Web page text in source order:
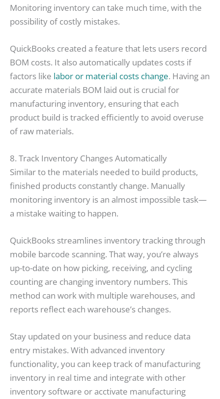
Monitoring inventory can take much time, with the
possibility of costly mistakes.
QuickBooks created a feature that lets users record
BOM costs. It also automatically updates costs if
factors like labor or material costs change. Having an
accurate materials BOM laid out is crucial for
manufacturing inventory, ensuring that each
product build is tracked efficiently to avoid overuse
of raw materials.
8. Track Inventory Changes Automatically
Similar to the materials needed to build products,
finished products constantly change. Manually
monitoring inventory is an almost impossible task—
a mistake waiting to happen.
QuickBooks streamlines inventory tracking through
mobile barcode scanning. That way, you’re always
up-to-date on how picking, receiving, and cycling
counting are changing inventory numbers. This
method can work with multiple warehouses, and
reports reflect each warehouse’s changes.
Stay updated on your business and reduce data
entry mistakes. With advanced inventory
functionality, you can keep track of manufacturing
inventory in real time and integrate with other
inventory software or acctivate manufacturing